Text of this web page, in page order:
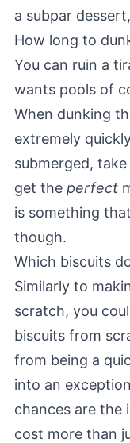
a subpar
How long to
You can ruin a
wants pools of
When dunking
extremely
submerged,
get the perfect
is something
though.
Which biscuits
Similarly to
scratch, you
biscuits from
from being a
into an
chances are the
cost more than